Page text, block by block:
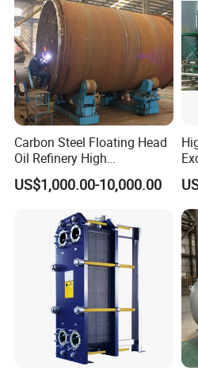
Carbon Steel Floating Head
Oil Refinery High
Temperature ASME Certified
Shell and Tube Heat
US$1,000.00-10,000.00